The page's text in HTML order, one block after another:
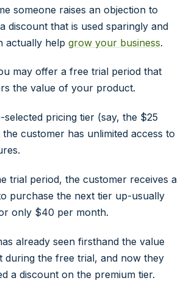
someone raises an objection to
discount that is used sparingly and
actually help grow your business.
may offer a free trial period that
the value of your product.
pricing tier (say, the $25
customer has unlimited access to
trial period, the customer receives a
purchase the next tier up-usually
only $40 per month.
already seen firsthand the value
the free trial, and now they
a discount on the premium tier.